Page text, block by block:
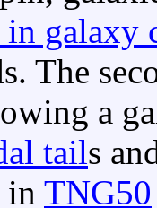
galaxy
The
a
tails
in TNG50